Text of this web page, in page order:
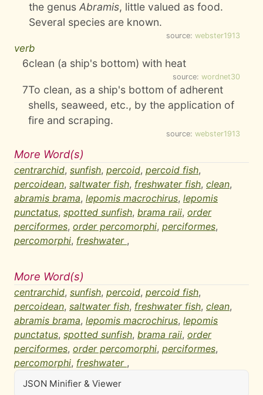
the genusAbramis, little valued as food.
Several species are known.
source: webster1913
verb
6clean (a ship's bottom) with heat
source: wordnet30
7To clean, as a ship's bottom of adherent
shells, seaweed, etc., by the application of
fire and scraping.
source: webster1913
More Word(s)
centrarchid, sunfish, percoid, percoid fish,
percoidean, saltwater fish, freshwater fish, clean,
abramis brama, lepomis macrochirus, lepomis
punctatus, spotted sunfish, brama raii, order
perciformes, order percomorphi, perciformes,
percomorphi, freshwater ,
More Word(s)
centrarchid, sunfish, percoid, percoid fish,
percoidean, saltwater fish, freshwater fish, clean,
abramis brama, lepomis macrochirus, lepomis
punctatus, spotted sunfish, brama raii, order
perciformes, order percomorphi, perciformes,
percomorphi, freshwater ,
JSON Minifier & Viewer